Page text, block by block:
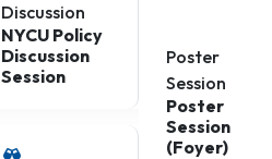
Discussion
NYCU Policy
Discussion
Session
Poster
Session
Poster
Session
(Foyer)